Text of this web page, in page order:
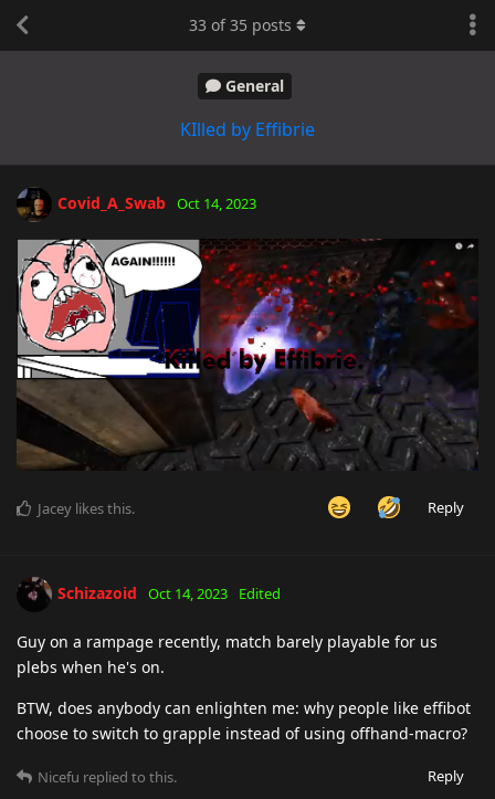
General
KIlled by Effibrie
33 of35 posts
Covid_A_Swab Oct 14, 2023
Reply
Jacey likes this.
Schizazoid Oct 14, 2023 Edited
Guy on a rampage recently, match barely playable for us
plebs when he's on.
BTW, does anybody can enlighten me: why people like effibot
choose to switch to grapple instead of using offhand-macro?
Reply
Nicefu replied to this.